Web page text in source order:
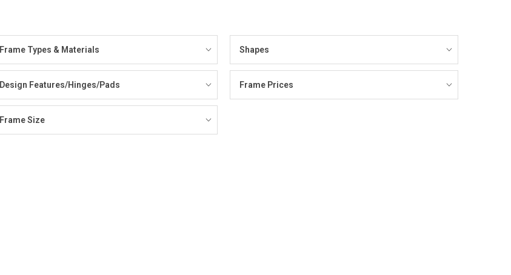
Frame Types & Materials Shapes
Design Features/Hinges/Pads Frame Prices
Frame Size